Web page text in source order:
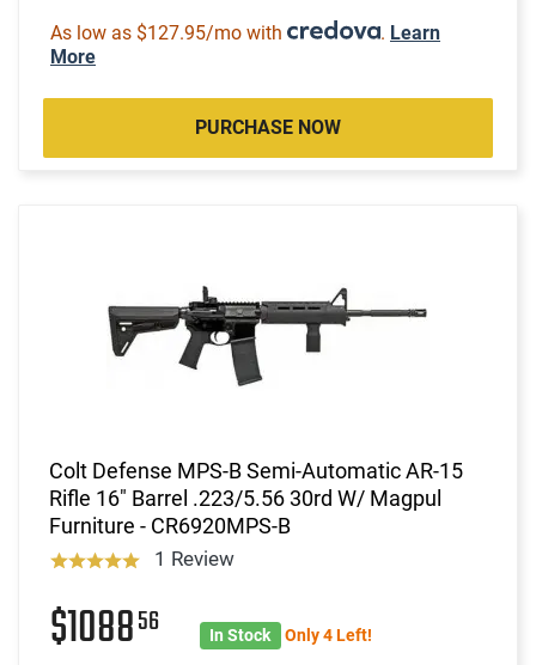
As low as $127.95/mo with . Learn
More
PURCHASE NOW
Colt Defense MPS-B Semi-Automatic AR-15
Rifle 16" Barrel .223/5.56 30rd W/ Magpul
Furniture - CR6920MPS-B
1 Review
$108856 In Stock Only 4 Left!